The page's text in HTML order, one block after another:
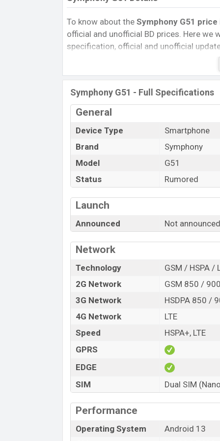
To know about the Symphony G51 price
official and unofficial BD prices. Here we
specification, official and unofficial
Variants, RAM, Internal Storage,
rating, and also give important news
other phones. Symphony was Exp. Sep
official market.
Symphony G51 Price & Release Date
The latest update of Symphony G51
Mobile BD Price, and this product every
expected to be launched in this country in
Name
Market Status
Release Date
Variant
Symphony G51 Price in Bangladesh
Symphony G51 price in Bangladesh is
RAM and32GB
of internal storage base
showrooms in Bangladesh.
Symphony G51 - Full Specifications
General
Device Type
Smartphone
Brand
Symphony
Model
G51
Status
Rumored
Launch
Announced Not
Network
Technology
GSM / HSPA /
2G Network
GSM 850 /
3G Network
HSDPA 850 /
4G Network
LTE
Speed
HSPA+, LTE
GPRS
EDGE
SIM
Dual SIM
Performance
Operating System
Android 13